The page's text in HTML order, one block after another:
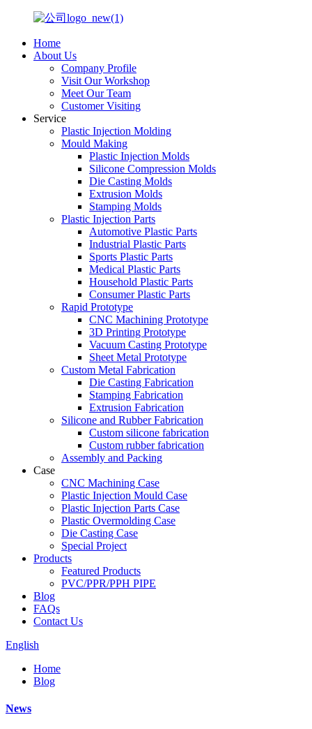
Home
About Us
Company Profile
Visit Our Workshop
Meet Our Team
Customer Visiting
Service
Plastic Injection Molding
Mould Making
Plastic Injection Molds
Silicone Compression Molds
Die Casting Molds
Extrusion Molds
Stamping Molds
Plastic Injection Parts
Automotive Plastic Parts
Industrial Plastic Parts
Sports Plastic Parts
Medical Plastic Parts
Household Plastic Parts
Consumer Plastic Parts
Rapid Prototype
CNC Machining Prototype
3D Printing Prototype
Vacuum Casting Prototype
Sheet Metal Prototype
Custom Metal Fabrication
Die Casting Fabrication
Stamping Fabrication
Extrusion Fabrication
Silicone and Rubber Fabrication
Custom silicone fabrication
Custom rubber fabrication
Assembly and Packing
Case
CNC Machining Case
Plastic Injection Mould Case
Plastic Injection Parts Case
Plastic Overmolding Case
Die Casting Case
Special Project
Products
Featured Products
PVC/PPR/PPH PIPE
Blog
FAQs
Contact Us
English
Home
Blog
News